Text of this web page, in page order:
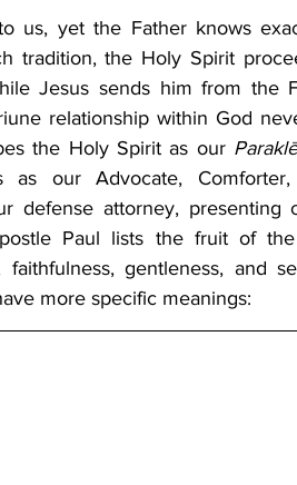
us, yet the Father knows
tradition, the Holy Spirit
Jesus sends him from the
relationship within God
the Holy Spirit as our
as our Advocate,
defense attorney, presenting
Paul lists the fruit of
faithfulness, gentleness, and
more specific meanings: